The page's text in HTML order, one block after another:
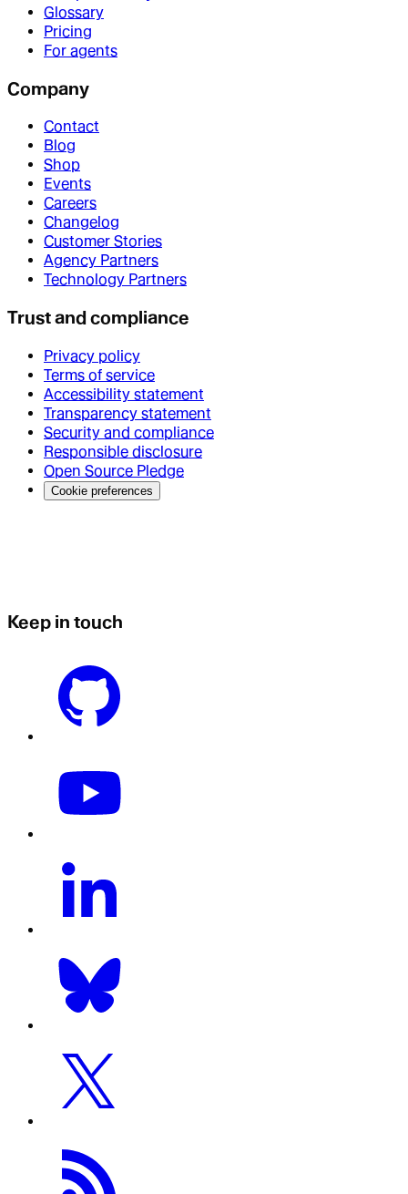
Glossary
Pricing
For agents
Company
Contact
Blog
Shop
Events
Careers
Changelog
Customer Stories
Agency Partners
Technology Partners
Trust and compliance
Privacy policy
Terms of service
Accessibility statement
Transparency statement
Security and compliance
Responsible disclosure
Open Source Pledge
Cookie preferences
Keep in touch